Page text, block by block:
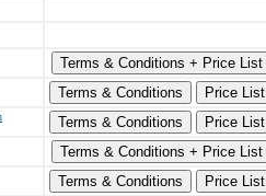
Terms & Conditions + Price List
Terms & Conditions
Price List
Terms & Conditions
Price List
Terms & Conditions + Price List
Terms & Conditions Price List